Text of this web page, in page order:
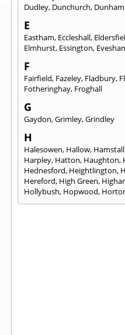
Dudley, Dunchurch,
E
Eastham, Eccleshall,
Elmhurst, Essington,
F
Fairfield, Fazeley, Fladbury,
Fotheringhay, Froghall
G
Gaydon,Grimley,Grindley
H
Halesowen, Hallow,
Harpley, Hatton, Haughton,
Hednesford, Heightlington,
Hereford, High Green,
Hollybush, Hopwood,